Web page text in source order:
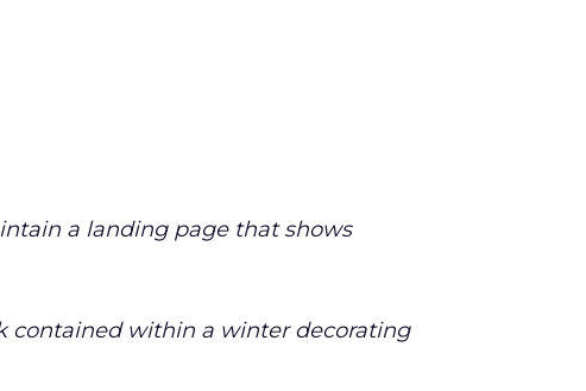
a landing page that shows
contained within a winter decorating